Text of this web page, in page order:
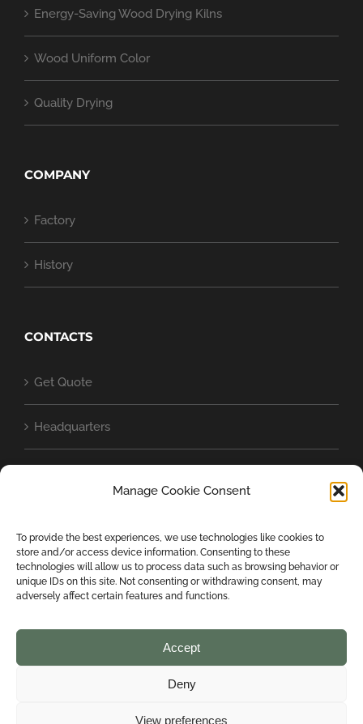
Manage Cookie Consent
To provide the best experiences, we use technologies like cookies to
store and/or access device information. Consenting to these
technologies will allow us to process data such as browsing behavior or
unique IDs on this site. Not consenting or withdrawing consent, may
adversely affect certain features and functions.
Accept
Deny
View preferences
Energy-Saving Wood Drying Kilns
Wood Uniform Color
Quality Drying
COMPANY
Factory
History
CONTACTS
Get Quote
Headquarters
Privacy Statement (EU)